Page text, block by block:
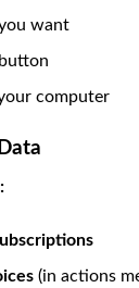
want
button
computer
(in actions